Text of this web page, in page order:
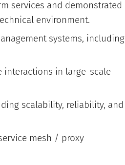
services and demonstrated
environment.
systems, including
interactions in large-scale
scalability, reliability, and
mesh / proxy